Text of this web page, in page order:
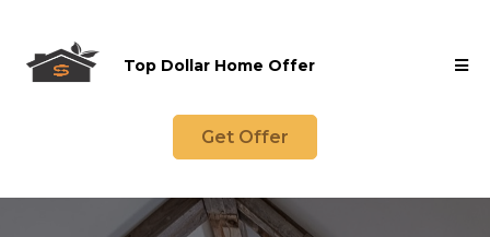
Top Dollar Home Offer
Get Offer